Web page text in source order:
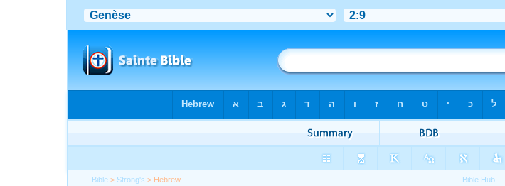
Bible > Strong's > Hebrew